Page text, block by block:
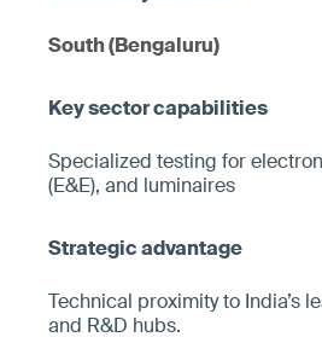
South (Bengaluru)
Specialized testing for
(E&E), and luminaires
Technical proximity to India’s
and R&D hubs.